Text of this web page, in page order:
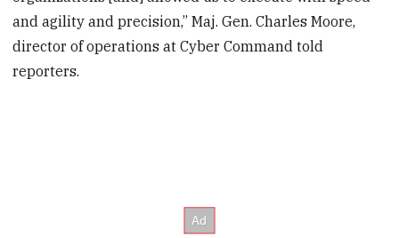
and agility and precision,” Maj. Gen. Charles Moore,
director of operations at Cyber Command told
reporters.